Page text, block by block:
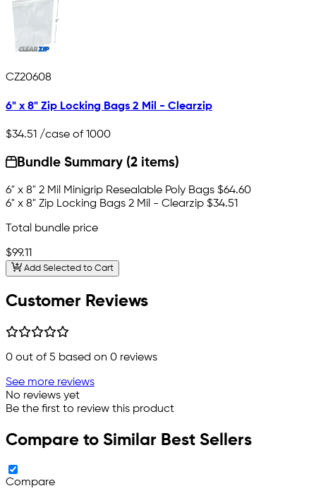
CZ20608
6" x 8" Zip Locking Bags 2 Mil - Clearzip
$34.51 /case of 1000
Bundle Summary (2 items)
6" x 8" 2 Mil Minigrip Resealable Poly Bags $64.60
6" x 8" Zip Locking Bags 2 Mil - Clearzip $34.51
Total bundle price
$99.11
Add Selected to Cart
Customer Reviews
0 out of 5 based on 0 reviews
See more reviews
No reviews yet
Be the first to review this product
Compare to Similar Best Sellers
Compare